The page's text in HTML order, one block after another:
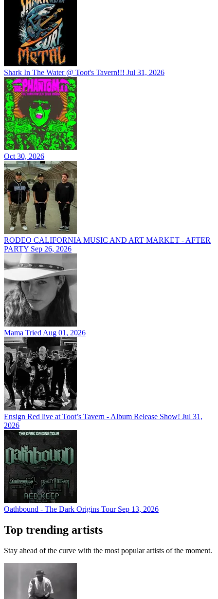
Shark In The Water @ Toot's Tavern!!! Jul 31, 2026
Oct 30, 2026
RODEO CALIFORNIA MUSIC AND ART MARKET - AFTER
PARTY Sep 26, 2026
Mama Tried Aug 01, 2026
Ensign Red live at Toot’s Tavern - Album Release Show! Jul 31,
2026
Oathbound - The Dark Origins Tour Sep 13, 2026
Top trending artists
Stay ahead of the curve with the most popular artists of the moment.